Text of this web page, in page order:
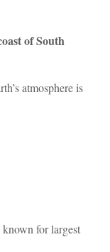
of South
atmosphere is
for largest